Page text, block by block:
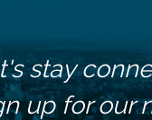
stay
up for our